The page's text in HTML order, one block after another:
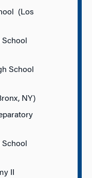
(Los
School
School
NY)
School
II